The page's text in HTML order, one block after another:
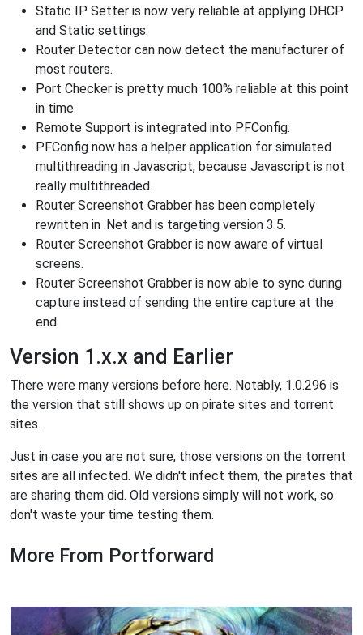
Static IP Setter is now very reliable at applying DHCP
and Static settings.
Router Detector can now detect the manufacturer of
most routers.
Port Checker is pretty much 100% reliable at this point
in time.
Remote Support is integrated into PFConfig.
PFConfig now has a helper application for simulated
multithreading in Javascript, because Javascript is not
really multithreaded.
Router Screenshot Grabber has been completely
rewritten in .Net and is targeting version 3.5.
Router Screenshot Grabber is now aware of virtual
screens.
Router Screenshot Grabber is now able to sync during
capture instead of sending the entire capture at the
end.
Version 1.x.x and Earlier
There were many versions before here. Notably, 1.0.296 is
the version that still shows up on pirate sites and torrent
sites.
Just in case you are not sure, those versions on the torrent
sites are all infected. We didn't infect them, the pirates that
are sharing them did. Old versions simply will not work, so
don't waste your time testing them.
More From Portforward